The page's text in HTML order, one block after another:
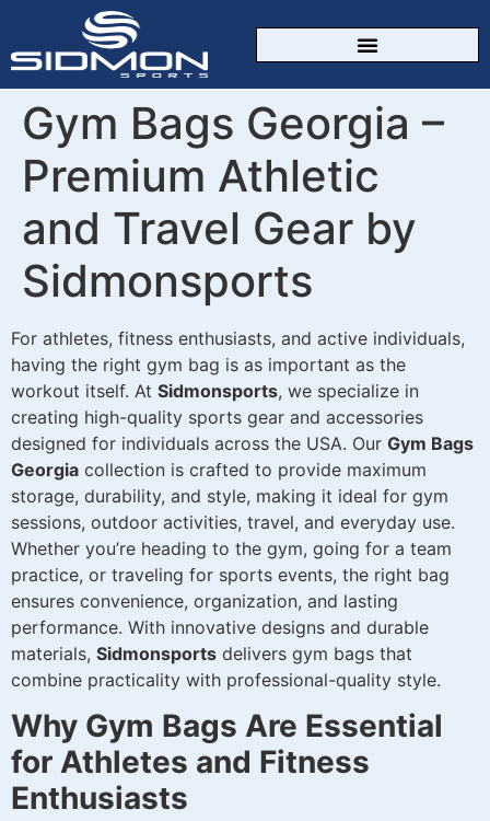
Gym Bags Georgia –
Premium Athletic
and Travel Gear by
Sidmonsports
For athletes, fitness enthusiasts, and active individuals,
having the right gym bag is as important as the
workout itself. At Sidmonsports, we specialize in
creating high-quality sports gear and accessories
designed for individuals across the USA. Our Gym Bags
Georgia collection is crafted to provide maximum
storage, durability, and style, making it ideal for gym
sessions, outdoor activities, travel, and everyday use.
Whether you’re heading to the gym, going for a team
practice, or traveling for sports events, the right bag
ensures convenience, organization, and lasting
performance. With innovative designs and durable
materials, Sidmonsports delivers gym bags that
combine practicality with professional-quality style.
Why Gym Bags Are Essential
for Athletes and Fitness
Enthusiasts